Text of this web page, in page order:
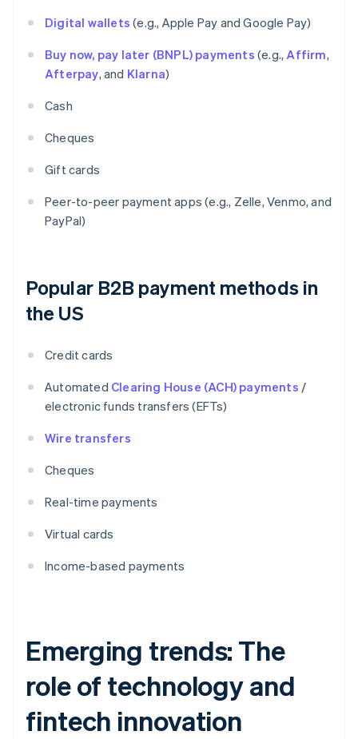
Digital wallets (e.g., Apple Pay and Google Pay)
Buy now, pay later (BNPL) payments (e.g.,Affirm,
Afterpay, and Klarna)
Cash
Cheques
Gift cards
Peer-to-peer payment apps (e.g., Zelle, Venmo, and
PayPal)
Popular B2B payment methods in
the US
Credit cards
Automated Clearing House (ACH) payments /
electronic funds transfers (EFTs)
Wire transfers
Cheques
Real-time payments
Virtual cards
Income-based payments
Emerging trends: The
role of technology and
fintech innovation